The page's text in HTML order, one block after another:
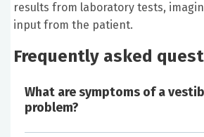
results from laboratory tests,
input from the patient.
Frequently asked
What are symptoms of a
problem?